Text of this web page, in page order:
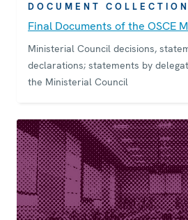
DOCUMENT COLLECTION
Final Documents of the OSCE
Ministerial Council decisions,
declarations; statements by
the Ministerial Council